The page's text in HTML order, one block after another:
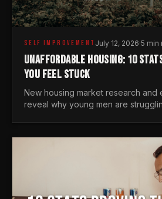
SELF IMPROVEMENT July 12, 2026·5 min
UNAFFORDABLE HOUSING: 10
YOU FEEL STUCK
New housing market research and
reveal why young men are